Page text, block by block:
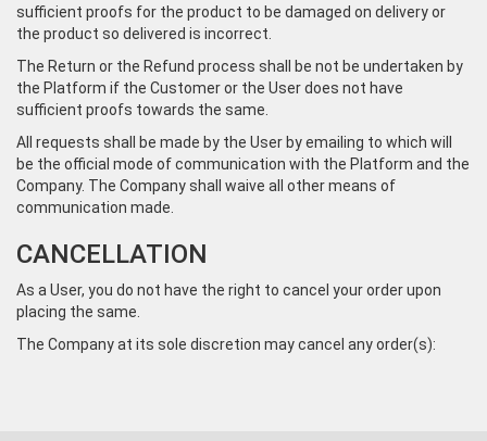
sufficient proofs for the product to be damaged on delivery or
the product so delivered is incorrect.
The Return or the Refund process shall be not be undertaken by
the Platform if the Customer or the User does not have
sufficient proofs towards the same.
All requests shall be made by the User by emailing to which will
be the official mode of communication with the Platform and the
Company. The Company shall waive all other means of
communication made.
CANCELLATION
As a User, you do not have the right to cancel your order upon
placing the same.
The Company at its sole discretion may cancel any order(s):